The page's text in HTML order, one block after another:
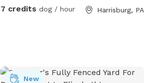
7 credits dog / hour Harrisburg, PA
New